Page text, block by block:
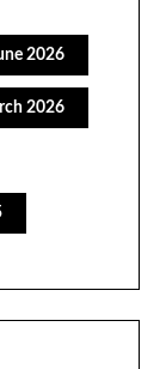
2026
2026